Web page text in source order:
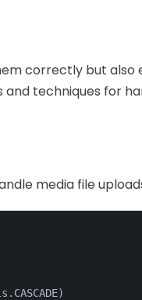
correctly but also
techniques for
media file